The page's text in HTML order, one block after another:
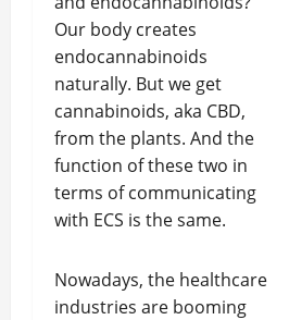
Our body creates
endocannabinoids
naturally. But we get
cannabinoids, aka CBD,
from the plants. And the
function of these two in
terms of communicating
with ECS is the same.
Nowadays, the healthcare
industries are booming